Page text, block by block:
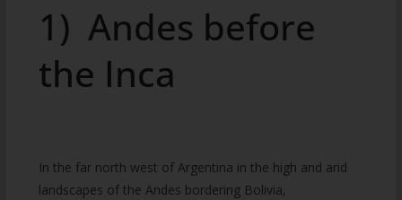
1) Andes before
the Inca
In the far north west of Argentina in the high and arid
landscapes of the Andes bordering Bolivia,